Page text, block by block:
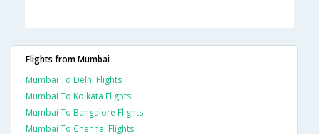
Flights from Mumbai
Mumbai To Delhi Flights
Mumbai To Kolkata Flights
Mumbai To Bangalore Flights
Mumbai To Chennai Flights